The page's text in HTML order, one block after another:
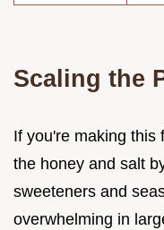
Scaling the
If you're making this
the honey and salt
sweeteners and
overwhelming in